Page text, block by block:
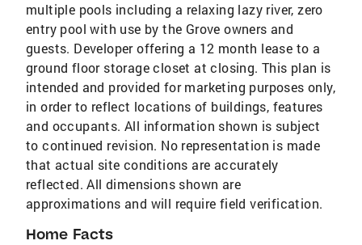
multiple pools including a relaxing lazy river, zero
entry pool with use by the Grove owners and
guests. Developer offering a 12 month lease to a
ground floor storage closet at closing. This plan is
intended and provided for marketing purposes only,
in order to reflect locations of buildings, features
and occupants. All information shown is subject
to continued revision. No representation is made
that actual site conditions are accurately
reflected. All dimensions shown are
approximations and will require field verification.
Home Facts